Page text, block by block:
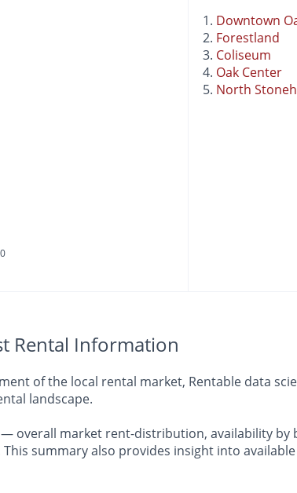
Downtown
Forestland
Coliseum
Oak Center
North
Rental Information
of the local rental market, Rentable data
landscape.
overall market rent-distribution, availability by
summary also provides insight into